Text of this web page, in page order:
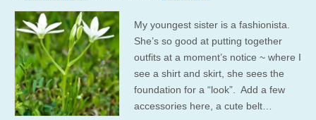
My youngest sister is a fashionista.
She’s so good at putting together
outfits at a moment’s notice ~ where I
see a shirt and skirt, she sees the
foundation for a “look”. Add a few
accessories here, a cute belt…